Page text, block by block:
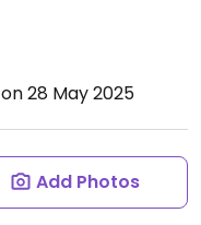
on 28 May 2025
Add Photos